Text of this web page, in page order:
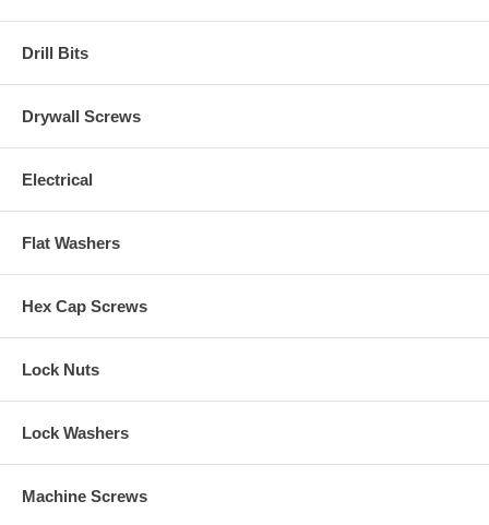
Drill Bits
Drywall Screws
Electrical
Flat Washers
Hex Cap Screws
Lock Nuts
Lock Washers
Machine Screws